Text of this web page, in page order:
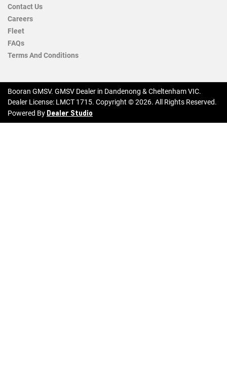
Contact Us
Careers
Fleet
FAQs
Terms And Conditions
Booran GMSV. GMSV Dealer in Dandenong & Cheltenham VIC.
Dealer License: LMCT 1715. Copyright ©2026. All Rights Reserved.
Powered By Dealer Studio